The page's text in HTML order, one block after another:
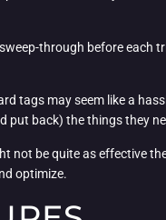
through before each
tags may seem like a
put back) the things they
not be quite as effective
optimize.